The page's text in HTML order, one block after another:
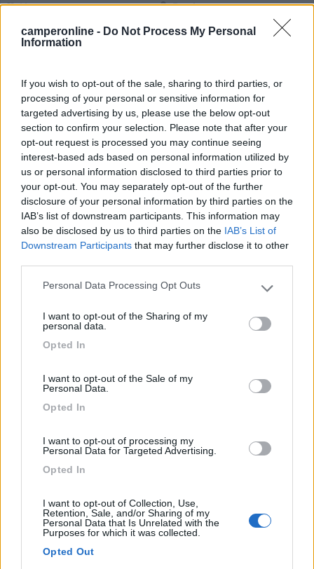
camperonline - Do Not Process My Personal
Information
If you wish to opt-out of the sale, sharing to third parties, or
processing of your personal or sensitive information for
targeted advertising by us, please use the below opt-out
section to confirm your selection. Please note that after your
opt-out request is processed you may continue seeing
interest-based ads based on personal information utilized by
us or personal information disclosed to third parties prior to
your opt-out. You may separately opt-out of the further
disclosure of your personal information by third parties on the
IAB’s list of downstream participants. This information may
also be disclosed by us to third parties on the IAB’s List of
Downstream Participants that may further disclose it to other
Please note that this website/app uses one or more Google
not limited to your visit or usage behaviour. You may click to
grant or deny consent to Google and its third-party tags to
use your data for below specified purposes in below Google
Personal Data Processing Opt Outs
I want to opt-out of the Sharing of my
personal data.
Opted In
I want to opt-out of the Sale of my
Personal Data.
Opted In
I want to opt-out of processing my
Personal Data for Targeted Advertising.
Opted In
I want to opt-out of Collection, Use,
Retention, Sale, and/or Sharing of my
Personal Data that Is Unrelated with the
Purposes for which it was collected.
Opted Out
Km Regione
Monza (MB) -08/07/2026
Mansardato Joint E35
6 / 6
107.390 Km